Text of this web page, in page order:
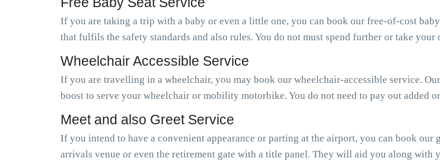
If you are taking a trip with a baby or even a little one, you can book our free-of-cost
that fulfils the safety standards and also rules. You do not must spend further or take your
Wheelchair Accessible Service
If you are travelling in a wheelchair, you may book our wheelchair-accessible service.
boost to serve your wheelchair or mobility motorbike. You do not need to pay out added
Meet and also Greet Service
If you intend to have a convenient appearance or parting at the airport, you can book
arrivals venue or even the retirement gate with a title panel. They will aid you along with